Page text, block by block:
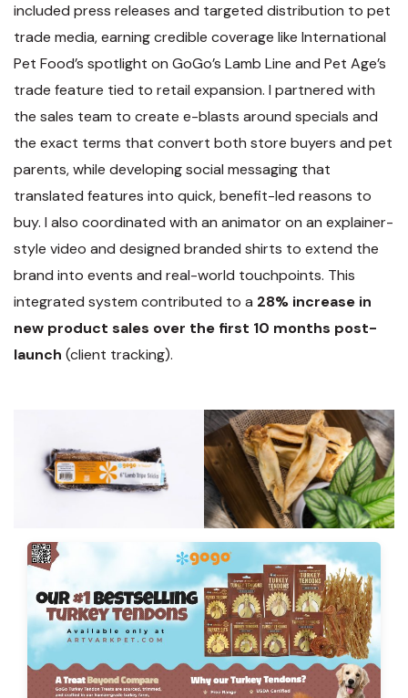
included press releases and targeted distribution to pet
trade media, earning credible coverage like International
Pet Food’s spotlight on GoGo’s Lamb Line and Pet Age’s
trade feature tied to retail expansion. I partnered with
the sales team to create e-blasts around specials and
the exact terms that convert both store buyers and pet
parents, while developing social messaging that
translated features into quick, benefit-led reasons to
buy. I also coordinated with an animator on an explainer-
style video and designed branded shirts to extend the
brand into events and real-world touchpoints. This
integrated system contributed to a 28% increase in
new product sales over the first 10 months post-
launch (client tracking).